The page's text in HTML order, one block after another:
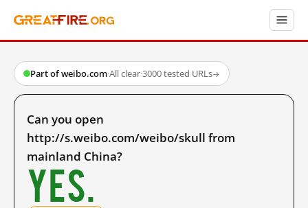
Part of weibo.com·All clear·3000 tested URLs→
Can you open
http://s.weibo.com/weibo/skull from
mainland China?
Yes.